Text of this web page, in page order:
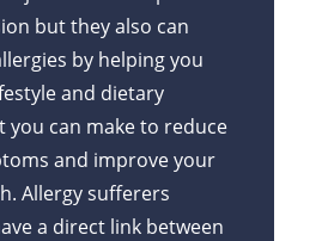
but they also can
by helping you
and dietary
you can make to reduce
and improve your
Allergy sufferers
a direct link between